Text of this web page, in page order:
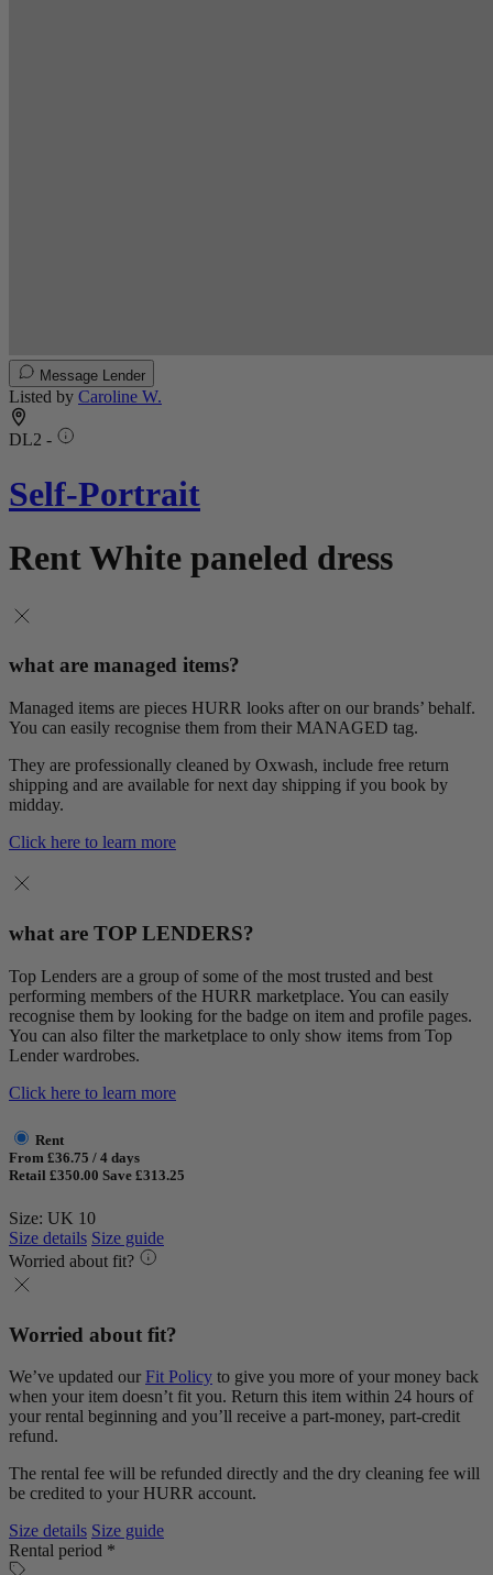
Message Lender
Listed by Caroline W.
DL2 -
Self-Portrait
Rent White paneled dress
what are managed items?
Managed items are pieces HURR looks after on our brands’ behalf.
You can easily recognise them from their MANAGED tag.
They are professionally cleaned by Oxwash, include free return
shipping and are available for next day shipping if you book by
midday.
Click here to learn more
what are TOP LENDERS?
Top Lenders are a group of some of the most trusted and best
performing members of the HURR marketplace. You can easily
recognise them by looking for the badge on item and profile pages.
You can also filter the marketplace to only show items from Top
Lender wardrobes.
Click here to learn more
Rent
From £36.75 / 4 days
Retail £350.00 Save £313.25
Size: UK 10
Size details Size guide
Worried about fit?
Worried about fit?
We’ve updated our Fit Policy to give you more of your money back
when your item doesn’t fit you. Return this item within 24 hours of
your rental beginning and you’ll receive a part-money, part-credit
refund.
The rental fee will be refunded directly and the dry cleaning fee will
be credited to your HURR account.
Size details Size guide
Rental period *